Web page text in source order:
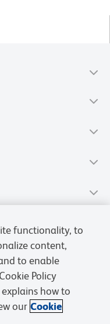
functionality, to
content,
to enable
Policy
how to
our Cookie